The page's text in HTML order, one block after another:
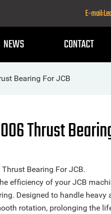
E-
NEWS CONTACT
Bearing For JCB
Thrust
Bearing For JCB.
efficiency of your JCB
Designed to handle
rotation, prolonging the